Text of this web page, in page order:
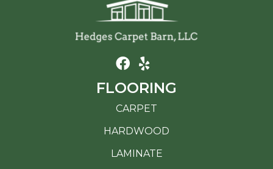
FLOORING
CARPET
HARDWOOD
LAMINATE